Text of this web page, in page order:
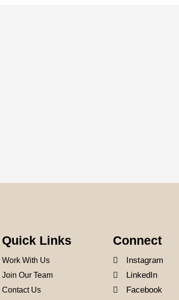
Quick Links
Work With Us
Join Our Team
Contact Us
Connect
Instagram
LinkedIn
Facebook